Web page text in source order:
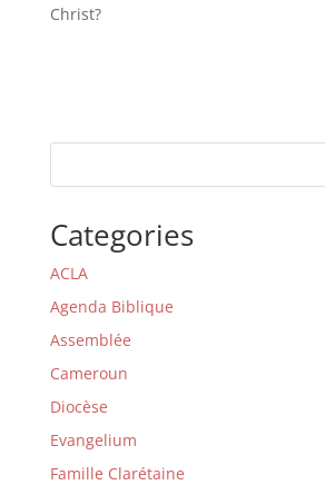
Christ?
Categories
ACLA
Agenda Biblique
Assemblée
Cameroun
Diocèse
Evangelium
Famille Clarétaine